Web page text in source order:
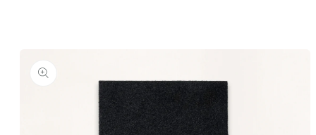
product
information